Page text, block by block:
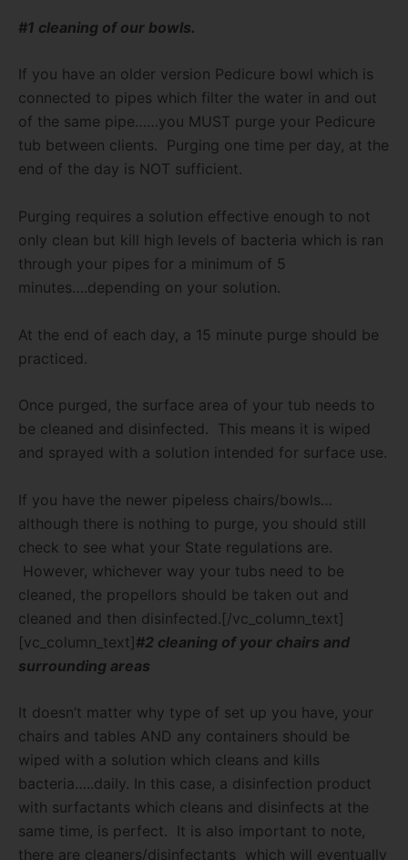
#1 cleaning of our bowls.
If you have an older version Pedicure bowl which is
connected to pipes which filter the water in and out
of the same pipe……you MUST purge your Pedicure
tub between clients.
Purging one time per day, at the
end of the day is NOT sufficient.
Purging requires a solution effective enough to not
only clean but kill high levels of bacteria which is ran
through your pipes for a minimum of 5
minutes….depending on your solution.
At the end of each day, a 15 minute purge should be
practiced.
Once purged, the surface area of your tub needs to
be cleaned and disinfected.
This means it is wiped
and sprayed with a solution intended for surface use.
If you have the newer pipeless chairs/bowls…
although there is nothing to purge, you should still
check to see what your State regulations are.
However, whichever way your tubs need to be
cleaned, the propellors should be taken out and
cleaned and then disinfected.[/vc_column_text]
[vc_column_text]#2 cleaning of your chairs and
surrounding areas
It doesn’t matter why type of set up you have, your
chairs and tables AND any containers should be
wiped with a solution which cleans and kills
bacteria…..daily. In this case, a disinfection product
with surfactants which cleans and disinfects at the
same time, is perfect.
It is also important to note,
there are cleaners/disinfectants which will eventually